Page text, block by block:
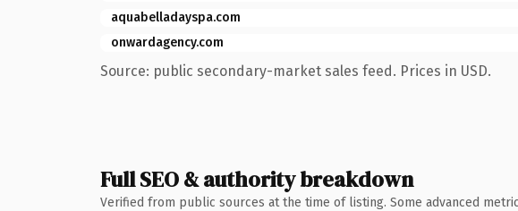
aquabelladayspa.com
onwardagency.com
Source: public secondary-market sales feed. Prices in USD.
Full SEO & authority breakdown
Verified from public sources at the time of listing. Some advanced